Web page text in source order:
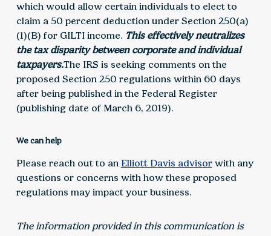
which would allow certain individuals to elect to
claim a 50 percent deduction under Section 250(a)
(1)(B) for GILTI income. This effectively neutralizes
the tax disparity between corporate and individual
taxpayers.The IRS is seeking comments on the
proposed Section 250 regulations within 60 days
after being published in the Federal Register
(publishing date of March 6, 2019).
We can help
Please reach out to an Elliott Davis advisorwith any
questions or concerns with how these proposed
regulations may impact your business.
The information provided in this communication is